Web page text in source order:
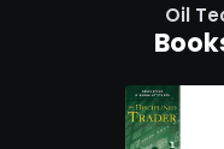
Oil